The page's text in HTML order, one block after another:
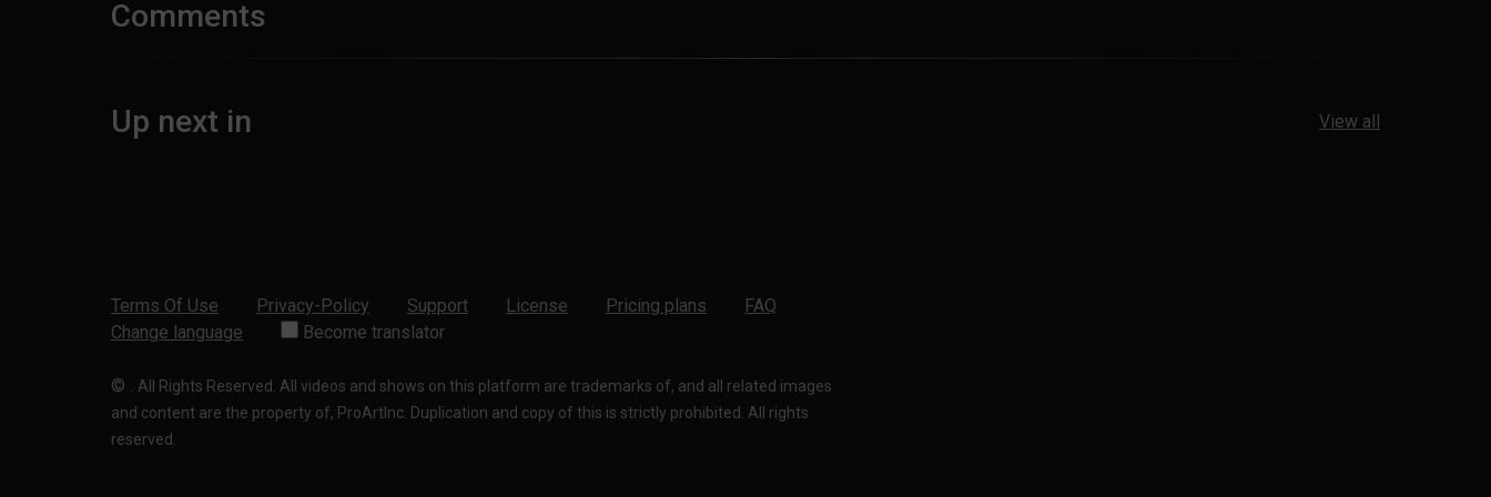
Comments
Up next in View all
Terms Of Use Privacy-Policy Support License Pricing plans
FAQ
Change language
Become translator
© . All Rights Reserved. All videos and shows on this platform are trademarks of, and all related images
and content are the property of, ProArtInc. Duplication and copy of this is strictly prohibited. All rights
reserved.